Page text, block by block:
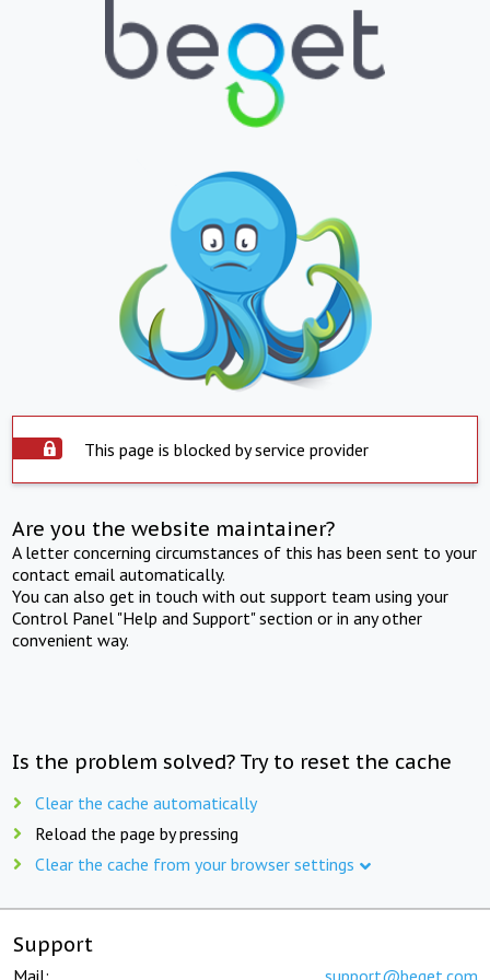
This page is blocked by service provider
Are you the website maintainer?
A letter concerning circumstances of this has been sent to your
contact email automatically.
You can also get in touch with out support team using your
Control Panel "Help and Support" section or in any other
convenient way.
Is the problem solved? Try to reset the cache
Clear the cache automatically
Reload the page by pressing
Clear the cache from your browser settings
Support
Mail: support@beget.com